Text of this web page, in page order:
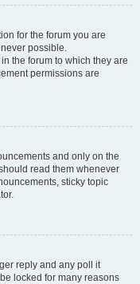
for the forum you are
possible.
the forum to which they are
permissions are
and only on the
read them whenever
sticky topic
reply and any poll it
locked for many reasons